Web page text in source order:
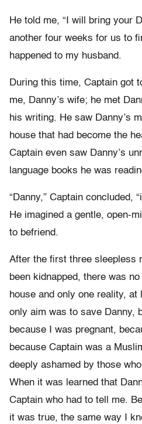
He told me, “I will bring your
another four weeks for us to
happened to my husband.
During this time, Captain got
me, Danny’s wife; he met
his writing. He saw Danny’s
house that had become the
Captain even saw Danny’s
language books he was
“Danny,” Captain concluded,
He imagined a gentle, open-
to befriend.
After the first three sleepless
been kidnapped, there was
house and only one reality,
only aim was to save Danny,
because I was pregnant,
because Captain was a
deeply ashamed by those
When it was learned that
Captain who had to tell me.
it was true, the same way I